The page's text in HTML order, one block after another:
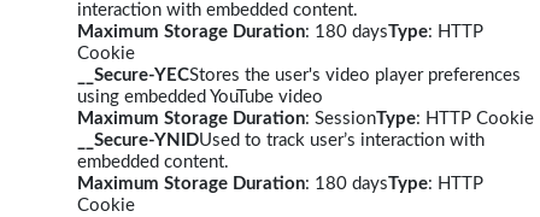
interaction with embedded content.
Maximum Storage Duration: 180 daysType: HTTP
Cookie
__Secure-YECStores the user's video player preferences
using embedded YouTube video
Maximum Storage Duration: SessionType: HTTP Cookie
__Secure-YNIDUsed to track user’s interaction with
embedded content.
Maximum Storage Duration: 180 daysType: HTTP
Cookie